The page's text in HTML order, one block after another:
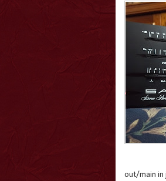
out/main in